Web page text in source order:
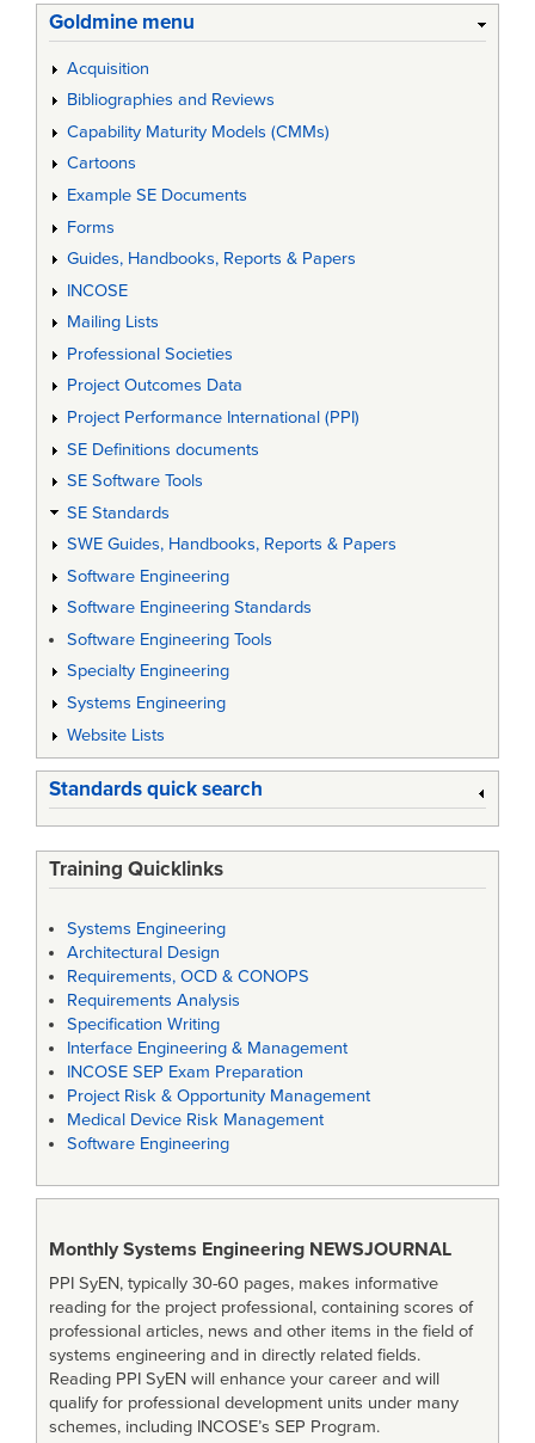
Goldmine menu
Acquisition
Bibliographies and Reviews
Capability Maturity Models (CMMs)
Cartoons
Example SE Documents
Forms
Guides, Handbooks, Reports & Papers
INCOSE
Mailing Lists
Professional Societies
Project Outcomes Data
Project Performance International (PPI)
SE Definitions documents
SE Software Tools
SE Standards
SWE Guides, Handbooks, Reports & Papers
Software Engineering
Software Engineering Standards
Software Engineering Tools
Specialty Engineering
Systems Engineering
Website Lists
Standards quick search
Training Quicklinks
Systems Engineering
Architectural Design
Requirements, OCD & CONOPS
Requirements Analysis
Specification Writing
Interface Engineering & Management
INCOSE SEP Exam Preparation
Project Risk & Opportunity Management
Medical Device Risk Management
Software Engineering
Monthly Systems Engineering NEWSJOURNAL
PPI SyEN, typically 30-60 pages, makes informative
reading for the project professional, containing scores of
professional articles, news and other items in the field of
systems engineering and in directly related fields.
Reading PPI SyEN will enhance your career and will
qualify for professional development units under many
schemes, including INCOSE’s SEP Program.